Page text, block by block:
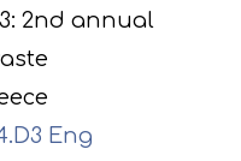
2nd annual
Eng